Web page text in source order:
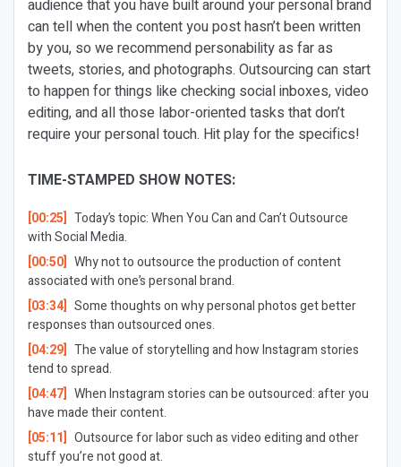
audience that you have built around your personal brand
can tell when the content you post hasn’t been written
by you, so we recommend personability as far as
tweets, stories, and photographs. Outsourcing can start
to happen for things like checking social inboxes, video
editing, and all those labor-oriented tasks that don’t
require your personal touch. Hit play for the specifics!
TIME-STAMPED SHOW NOTES:
[00:25] Today’s topic: When You Can and Can’t Outsource
with Social Media.
[00:50] Why not to outsource the production of content
associated with one’s personal brand.
[03:34] Some thoughts on why personal photos get better
responses than outsourced ones.
[04:29] The value of storytelling and how Instagram stories
tend to spread.
[04:47] When Instagram stories can be outsourced: after you
have made their content.
[05:11] Outsource for labor such as video editing and other
stuff you’re not good at.